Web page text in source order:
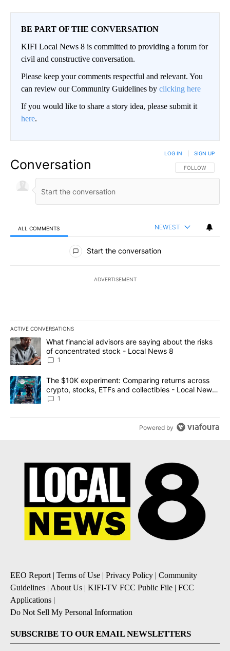
BE PART OF THE CONVERSATION
KIFI Local News 8 is committed to providing a forum for
civil and constructive conversation.
Please keep your comments respectful and relevant. You
can review our Community Guidelines by clicking here
If you would like to share a story idea, please submit it
here.
Conversation FOLLOW THIS
FOLLOW
LOG IN SIGN UP
ALL COMMENTS NEWEST
All Comments
Start the conversation
ADVERTISEMENT
ACTIVE CONVERSATIONS
The following is a list of the most commented articles in the last
A trending article titled "What financial advisors are saying
What financial advisors are saying about the risks
of concentrated stock - Local News 8
1
A trending article titled "The $10K experiment: Comparing
The $10K experiment: Comparing returns across
crypto, stocks, ETFs and collectibles - Local News
8
1
Powered by
EEO Report | Terms of Use | Privacy Policy | Community
Guidelines | About Us | KIFI-TV FCC Public File | FCC
Applications |
Do Not Sell My Personal Information
SUBSCRIBE TO OUR EMAIL NEWSLETTERS